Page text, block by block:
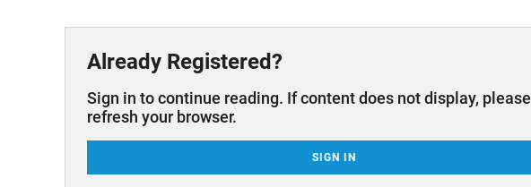
Already Registered?
Sign in to continue reading. If content does not display, please
refresh your browser.
SIGN IN